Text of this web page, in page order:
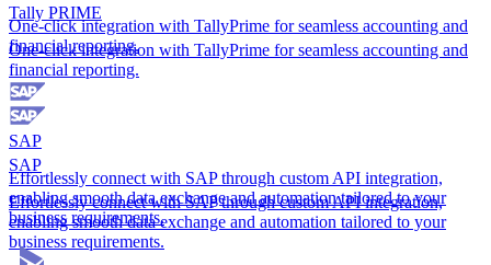
Tally PRIME
One-click integration with TallyPrime for seamless accounting and
financial reporting.
SAP
Effortlessly connect with SAP through custom API integration,
enabling smooth data exchange and automation tailored to your
business requirements.
One-click integration with TallyPrime for seamless accounting and
financial reporting.
SAP
Effortlessly connect with SAP through custom API integration,
enabling smooth data exchange and automation tailored to your
business requirements.